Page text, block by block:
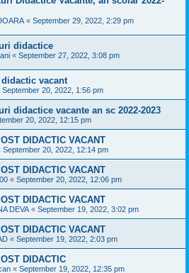
« September 29, 2022, 2:29 pm
didactice
« September 27, 2022, 3:08 pm
vacant
September 20, 2022, 1:56 pm
didactice vacante an sc 2022-2023
20, 2022, 12:15 pm
DIDACTIC VACANT
September 20, 2022, 12:14 pm
DIDACTIC VACANT
« September 20, 2022, 12:06 pm
DIDACTIC VACANT
DEVA « September 19, 2022, 3:02 pm
DIDACTIC VACANT
« September 19, 2022, 2:03 pm
DIDACTIC
« September 19, 2022, 12:35 pm